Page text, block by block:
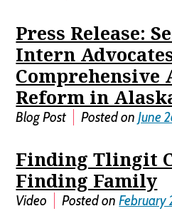
Press Release:
Intern
Comprehensive
Reform in
Blog Post Posted onJune
Finding Tlingit
Finding Family
Video Posted onFebruary